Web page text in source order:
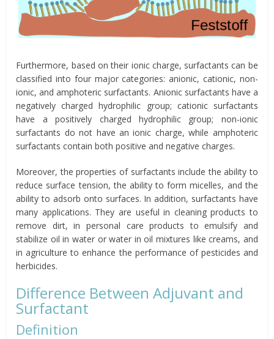
Furthermore, based on their ionic charge, surfactants can be
classified into four major categories: anionic, cationic, non-
ionic, and amphoteric surfactants. Anionic surfactants have a
negatively charged hydrophilic group; cationic surfactants
have a positively charged hydrophilic group; non-ionic
surfactants do not have an ionic charge, while amphoteric
surfactants contain both positive and negative charges.
Moreover, the properties of surfactants include the ability to
reduce surface tension, the ability to form micelles, and the
ability to adsorb onto surfaces. In addition, surfactants have
many applications. They are useful in cleaning products to
remove dirt, in personal care products to emulsify and
stabilize oil in water or water in oil mixtures like creams, and
in agriculture to enhance the performance of pesticides and
herbicides.
Difference Between Adjuvant and
Surfactant
Definition